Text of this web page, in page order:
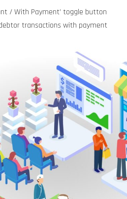
/ With Payment’ toggle button
transactions with payment